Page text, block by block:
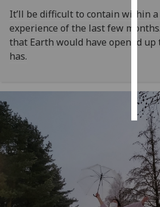
It’ll be difficult to contain within
experience of the last few
that Earth would have opened up
has.